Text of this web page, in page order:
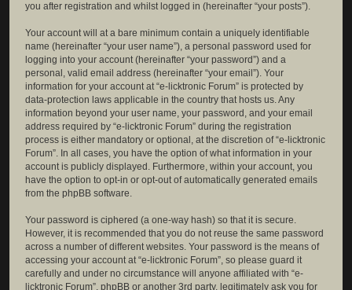
you after registration and whilst logged in (hereinafter “your posts”).
Your account will at a bare minimum contain a uniquely identifiable
name (hereinafter “your user name”), a personal password used for
logging into your account (hereinafter “your password”) and a
personal, valid email address (hereinafter “your email”). Your
information for your account at “e-licktronic Forum” is protected by
data-protection laws applicable in the country that hosts us. Any
information beyond your user name, your password, and your email
address required by “e-licktronic Forum” during the registration
process is either mandatory or optional, at the discretion of “e-licktronic
Forum”. In all cases, you have the option of what information in your
account is publicly displayed. Furthermore, within your account, you
have the option to opt-in or opt-out of automatically generated emails
from the phpBB software.
Your password is ciphered (a one-way hash) so that it is secure.
However, it is recommended that you do not reuse the same password
across a number of different websites. Your password is the means of
accessing your account at “e-licktronic Forum”, so please guard it
carefully and under no circumstance will anyone affiliated with “e-
licktronic Forum”, phpBB or another 3rd party, legitimately ask you for